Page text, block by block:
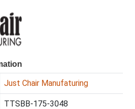
Just Chair Manufaturing
TTSBB-175-3048